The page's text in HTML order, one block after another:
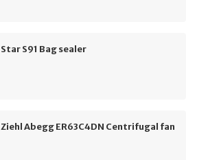
Star S91 Bag sealer
Ziehl Abegg ER63C4DN Centrifugal fan